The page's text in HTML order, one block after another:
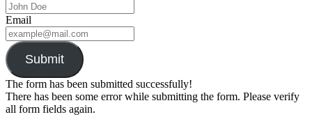
Email
Submit
The form has been submitted successfully!
There has been some error while submitting the form. Please verify
all form fields again.